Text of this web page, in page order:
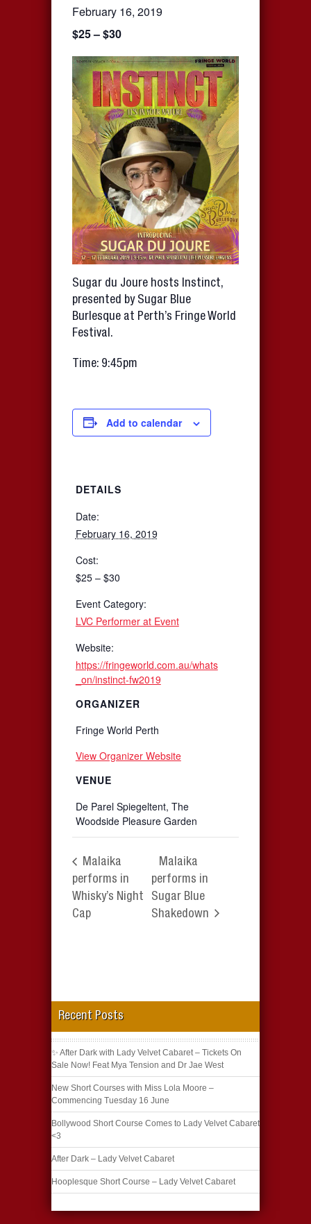
February 16, 2019
$25 – $30
Sugar du Joure hosts Instinct,
presented by Sugar Blue
Burlesque at Perth’s Fringe World
Festival.
Time: 9:45pm
Add to calendar
DETAILS
Date:
February 16, 2019
Cost:
$25 – $30
Event Category:
LVC Performer at Event
Website:
https://fringeworld.com.au/whats
_on/instinct-fw2019
VENUE
De Parel Spiegeltent, The
Woodside Pleasure Garden
ORGANIZER
Fringe World Perth
View Organizer Website
Malaika
performs in
Whisky’s Night
Cap
Malaika
performs in
Sugar Blue
Shakedown
Recent Posts
✨ After Dark with Lady Velvet Cabaret – Tickets On
Sale Now! Feat Mya Tension and Dr Jae West
New Short Courses with Miss Lola Moore –
Commencing Tuesday 16 June
Bollywood Short Course Comes to Lady Velvet Cabaret
<3
After Dark – Lady Velvet Cabaret
Hooplesque Short Course – Lady Velvet Cabaret